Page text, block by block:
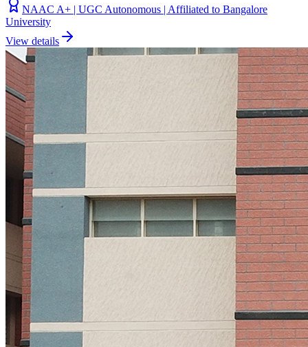
NAAC A+ | UGC Autonomous | Affiliated to Bangalore
University
View details